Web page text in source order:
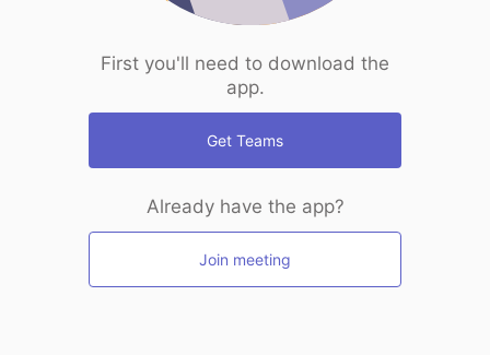
First you'll need to download the
app.
Get Teams
Already have the app?
Join meeting